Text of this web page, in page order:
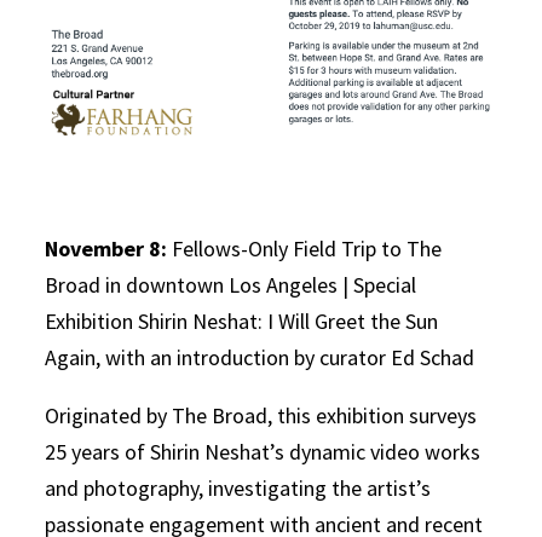
November 8: Fellows-Only Field Trip to The
Broad in downtown Los Angeles | Special
Exhibition Shirin Neshat: I Will Greet the Sun
Again, with an introduction by curator Ed Schad
Originated by The Broad, this exhibition surveys
25 years of Shirin Neshat’s dynamic video works
and photography, investigating the artist’s
passionate engagement with ancient and recent